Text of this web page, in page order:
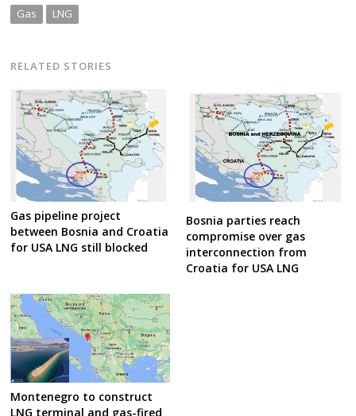
Gas LNG
RELATED STORIES
Gas pipeline project
between Bosnia and Croatia
for USA LNG still blocked
Bosnia parties reach
compromise over gas
interconnection from
Croatia for USA LNG
Montenegro to construct
LNG terminal and gas-fired